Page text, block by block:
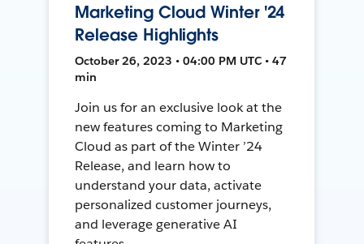
Marketing Cloud Winter '24
Release Highlights
October 26, 2023 • 04:00 PM UTC • 47
min
Join us for an exclusive look at the
new features coming to Marketing
Cloud as part of the Winter ’24
Release, and learn how to
understand your data, activate
personalized customer journeys,
and leverage generative AI